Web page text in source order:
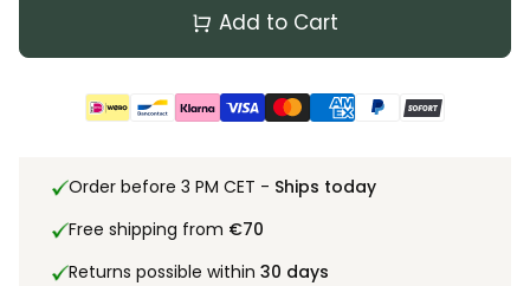
Add to Cart
Order before 3 PM CET - Ships today
Free shipping from €70
Returns possible within 30 days